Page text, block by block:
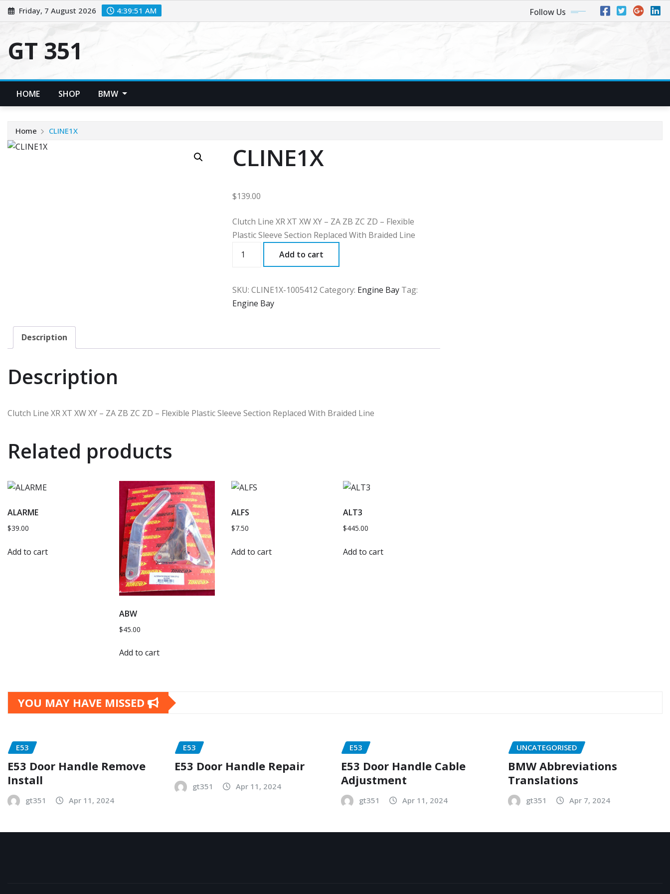
Skip
to
Friday, 7 August 2026 4:39:51 AM Follow Us
GT 351
HOME SHOP BMW
Home CLINE1X
CLINE1X
$139.00
Clutch Line XR XT XW XY – ZA ZB ZC ZD – Flexible
Plastic Sleeve Section Replaced With Braided Line
Add to cart
SKU:CLINE1X-1005412 Category: Engine Bay Tag:
Engine Bay
Description
Description
Clutch Line XR XT XW XY – ZA ZB ZC ZD – Flexible Plastic Sleeve Section Replaced With Braided Line
Related products
ALARME
$39.00
Add to cart
ABW
$45.00
Add to cart
ALFS
$7.50
Add to cart
ALT3
$445.00
Add to cart
YOU MAY HAVE MISSED
E53
E53 Door Handle Remove
Install
gt351 Apr 11, 2024
E53
E53 Door Handle Repair
gt351 Apr 11, 2024
E53
E53 Door Handle Cable
Adjustment
gt351 Apr 11, 2024
UNCATEGORISED
BMW Abbreviations
Translations
gt351 Apr 7, 2024